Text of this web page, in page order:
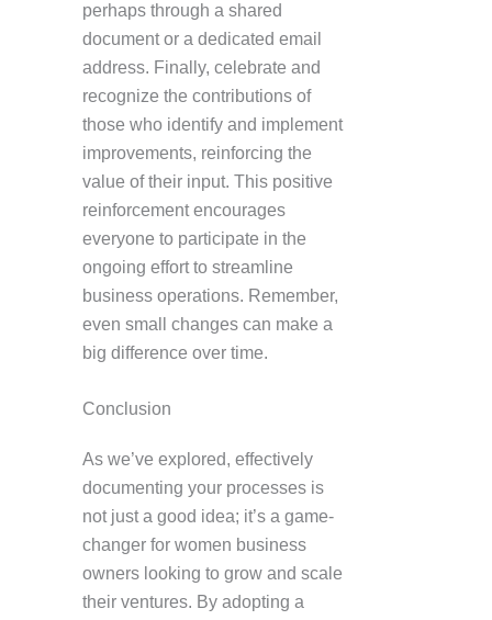
perhaps through a shared
document or a dedicated email
address. Finally, celebrate and
recognize the contributions of
those who identify and implement
improvements, reinforcing the
value of their input. This positive
reinforcement encourages
everyone to participate in the
ongoing effort to streamline
business operations. Remember,
even small changes can make a
big difference over time.
Conclusion
As we’ve explored, effectively
documenting your processes is
not just a good idea; it’s a game-
changer for women business
owners looking to grow and scale
their ventures. By adopting a